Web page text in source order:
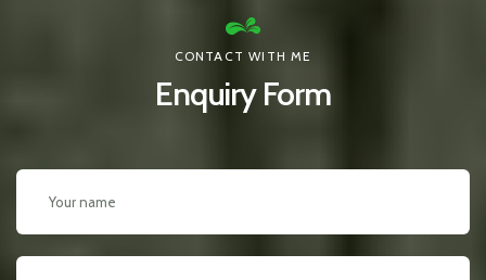
CONTACT WITH ME
Enquiry Form